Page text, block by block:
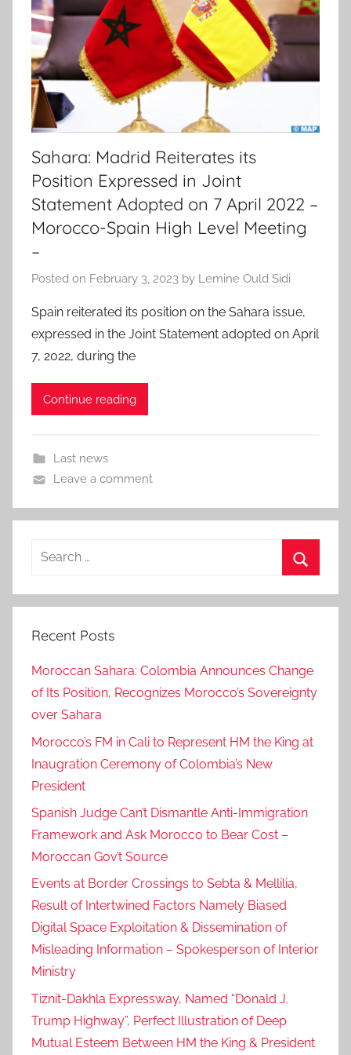
Sahara: Madrid Reiterates its
Position Expressed in Joint
Statement Adopted on 7 April 2022 –
Morocco-Spain High Level Meeting
–
Posted on February 3, 2023 by Lemine Ould Sidi
Spain reiterated its position on the Sahara issue,
expressed in the Joint Statement adopted on April
7, 2022, during the
Continue reading
Last news
Leave a comment
Search
Recent Posts
Moroccan Sahara: Colombia Announces Change
of Its Position, Recognizes Morocco’s Sovereignty
over Sahara
Morocco’s FM in Cali to Represent HM the King at
Inaugration Ceremony of Colombia’s New
President
Spanish Judge Can’t Dismantle Anti-Immigration
Framework and Ask Morocco to Bear Cost –
Moroccan Gov’t Source
Events at Border Crossings to Sebta & Mellilia,
Result of Intertwined Factors Namely Biased
Digital Space Exploitation & Dissemination of
Misleading Information – Spokesperson of Interior
Ministry
Tiznit-Dakhla Expressway, Named “Donald J.
Trump Highway”, Perfect Illustration of Deep
Mutual Esteem Between HM the King & President